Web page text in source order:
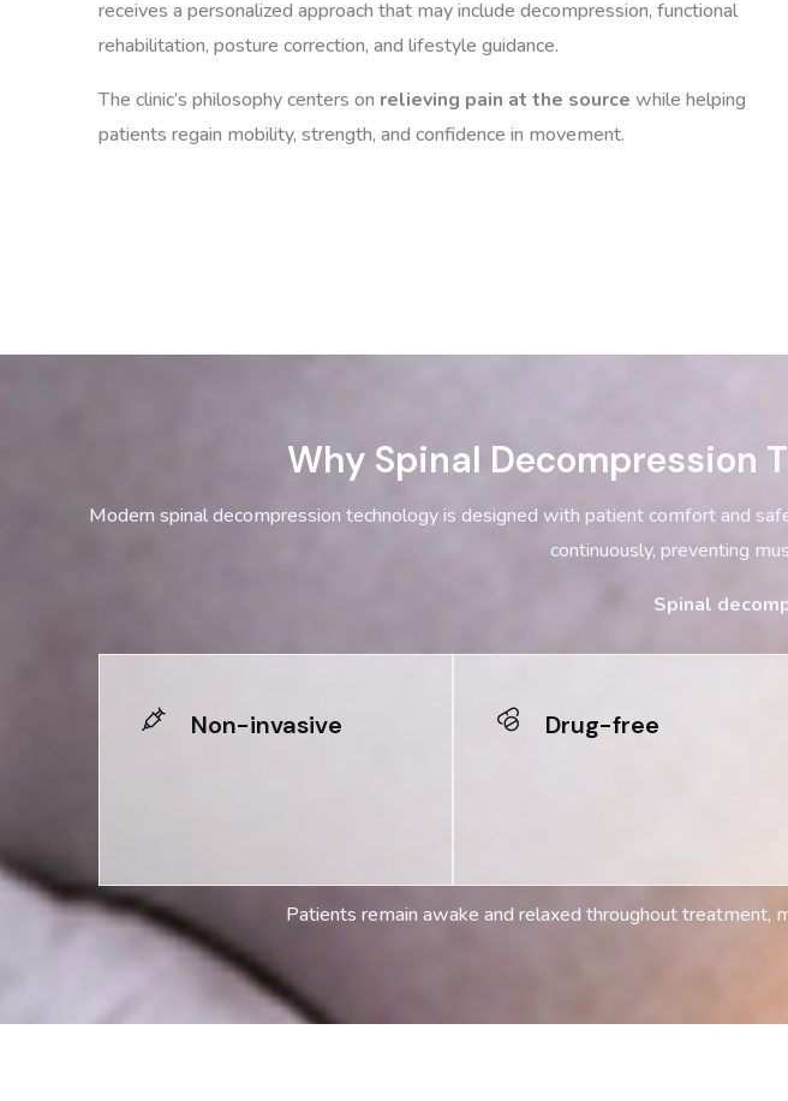
receives a personalized approach that may include decompression, functional
rehabilitation, posture correction, and lifestyle guidance.
The clinic’s philosophy centers on relieving pain at the source while helping
patients regain mobility, strength, and confidence in movement.
Why Spinal Decompression
Modern spinal decompression technology is designed with patient comfort and
continuously, preventing
Spinal
Non-invasive Drug-free
Patients remain awake and relaxed throughout treatment,